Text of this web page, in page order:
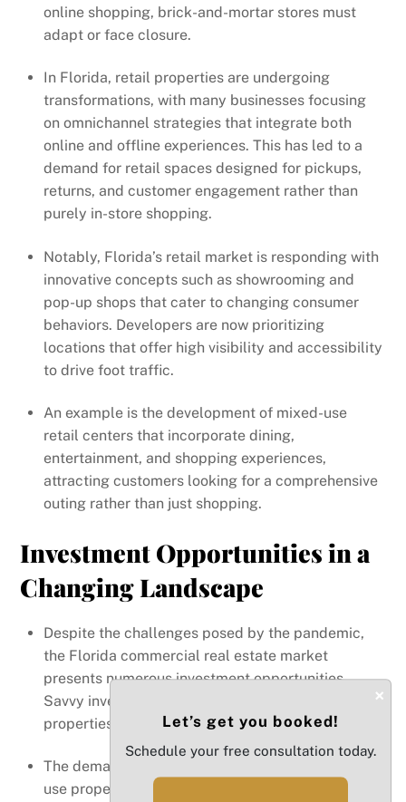
online shopping, brick-and-mortar stores must
adapt or face closure.
In Florida, retail properties are undergoing
transformations, with many businesses focusing
on omnichannel strategies that integrate both
online and offline experiences. This has led to a
demand for retail spaces designed for pickups,
returns, and customer engagement rather than
purely in-store shopping.
Notably, Florida’s retail market is responding with
innovative concepts such as showrooming and
pop-up shops that cater to changing consumer
behaviors. Developers are now prioritizing
locations that offer high visibility and accessibility
to drive foot traffic.
An example is the development of mixed-use
retail centers that incorporate dining,
entertainment, and shopping experiences,
attracting customers looking for a comprehensive
outing rather than just shopping.
Investment Opportunities in a
Changing Landscape
Despite the challenges posed by the pandemic,
the Florida commercial real estate market
presents numerous investment opportunities.
Savvy investors are recognizing the potential of
properties that align with emerging trends.
The demand for flexible office spaces and multi-
use properties is creating opportunities for real
×
Let’s get you booked!
Schedule your free consultation today.